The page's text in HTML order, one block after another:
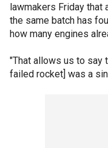
lawmakers Friday that
the same batch has
how many engines
"That allows us to say
failed rocket] was a